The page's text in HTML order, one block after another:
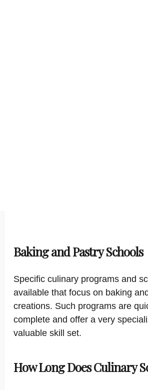
Baking and Pastry Schools
Specific culinary programs and
available that focus on baking
creations. Such programs are
complete and offer a very
valuable skill set.
How Long Does Culinary